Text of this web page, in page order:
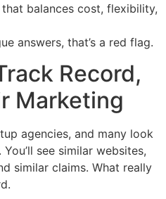
balances cost, flexibility,
answers, that’s a red flag.
Record,
Marketing
agencies, and many look
see similar websites,
similar claims. What really